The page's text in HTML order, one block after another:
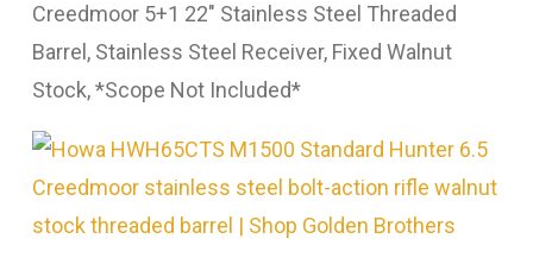
Creedmoor 5+1 22″ Stainless Steel Threaded
Barrel, Stainless Steel Receiver, Fixed Walnut
Stock, *Scope Not Included*